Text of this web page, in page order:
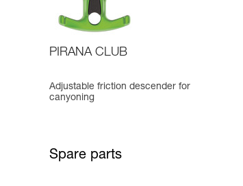
PIRANA CLUB
Adjustable friction descender for
canyoning
Spare parts